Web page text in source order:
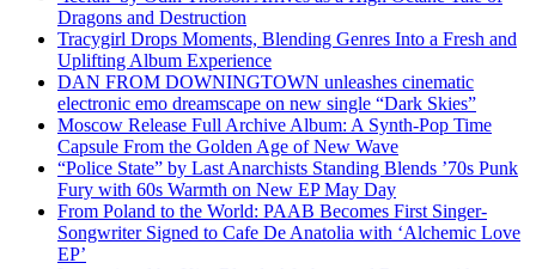
Dragons and Destruction
Tracygirl Drops Moments, Blending Genres Into a Fresh and
Uplifting Album Experience
DAN FROM DOWNINGTOWN unleashes cinematic
electronic emo dreamscape on new single “Dark Skies”
Moscow Release Full Archive Album: A Synth-Pop Time
Capsule From the Golden Age of New Wave
“Police State” by Last Anarchists Standing Blends ’70s Punk
Fury with 60s Warmth on New EP May Day
From Poland to the World: PAAB Becomes First Singer-
Songwriter Signed to Cafe De Anatolia with ‘Alchemic Love
EP’